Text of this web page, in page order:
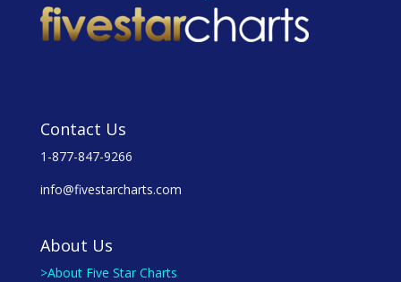
Contact Us
1-877-847-9266
info@fivestarcharts.com
About Us
>About Five Star Charts